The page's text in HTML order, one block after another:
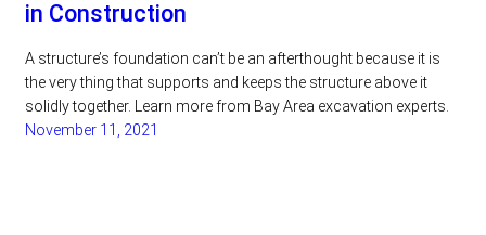
in Construction
A structure’s foundation can’t be an afterthought because it is
the very thing that supports and keeps the structure above it
solidly together. Learn more from Bay Area excavation experts.
November 11, 2021